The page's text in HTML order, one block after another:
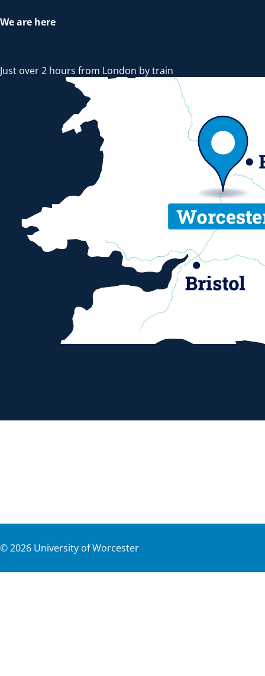
We are here
Just over 2 hours from London by train
©2026 University of Worcester